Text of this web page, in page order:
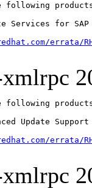
following
Services for SAP
errata/
following
Update Support
errata/